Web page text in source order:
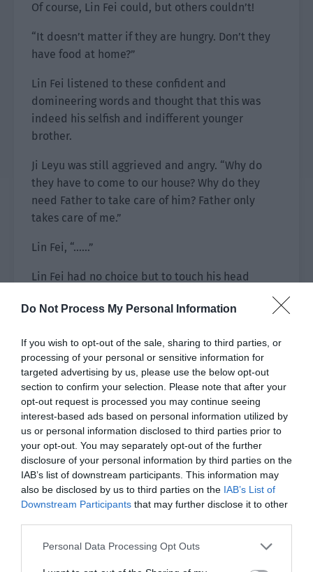
Do Not Process My Personal Information
If you wish to opt-out of the sale, sharing to third parties, or
processing of your personal or sensitive information for
targeted advertising by us, please use the below opt-out
section to confirm your selection. Please note that after your
opt-out request is processed you may continue seeing
interest-based ads based on personal information utilized by
us or personal information disclosed to third parties prior to
your opt-out. You may separately opt-out of the further
disclosure of your personal information by third parties on the
IAB’s list of downstream participants. This information may
also be disclosed by us to third parties on the IAB’s List of
Downstream Participants that may further disclose it to other
Personal Data Processing Opt Outs
Of course, Lin Fei could, but others couldn’t!
“It doesn’t matter if they are hungry. Don’t they
have food at home?”
Lin Fei listened to these confident and
domineering words and thought that this was
indeed his selfish and indifferent younger
brother.
Ji Leyu was still aggrieved and angry. “Why do
they have to come to our house? Why do they
need Father to take care of him? Father only
takes care of me.”
Lin Fei, “……”
Lin Fei had no choice but to touch his head
more aggrieved. “You too. You were reading a
book with Geng Shansi. She was holding your
book and you actually showed her your book. You
aren’t allowed to show others your books.”
Lin Fei, “……”
Lin Fei felt that this person was like a small
balloon, full of air.
Ji Leyu was aggrieved. “There is still half a day